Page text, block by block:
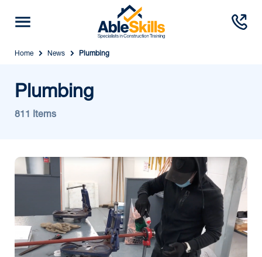
Home News Plumbing
Plumbing
811 Items